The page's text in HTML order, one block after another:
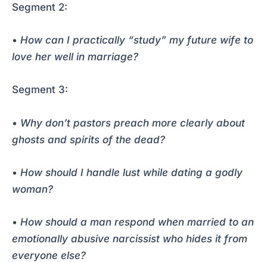
Segment 2:
• How can I practically “study” my future wife to
love her well in marriage?
Segment 3:
• Why don’t pastors preach more clearly about
ghosts and spirits of the dead?
• How should I handle lust while dating a godly
woman?
• How should a man respond when married to an
emotionally abusive narcissist who hides it from
everyone else?